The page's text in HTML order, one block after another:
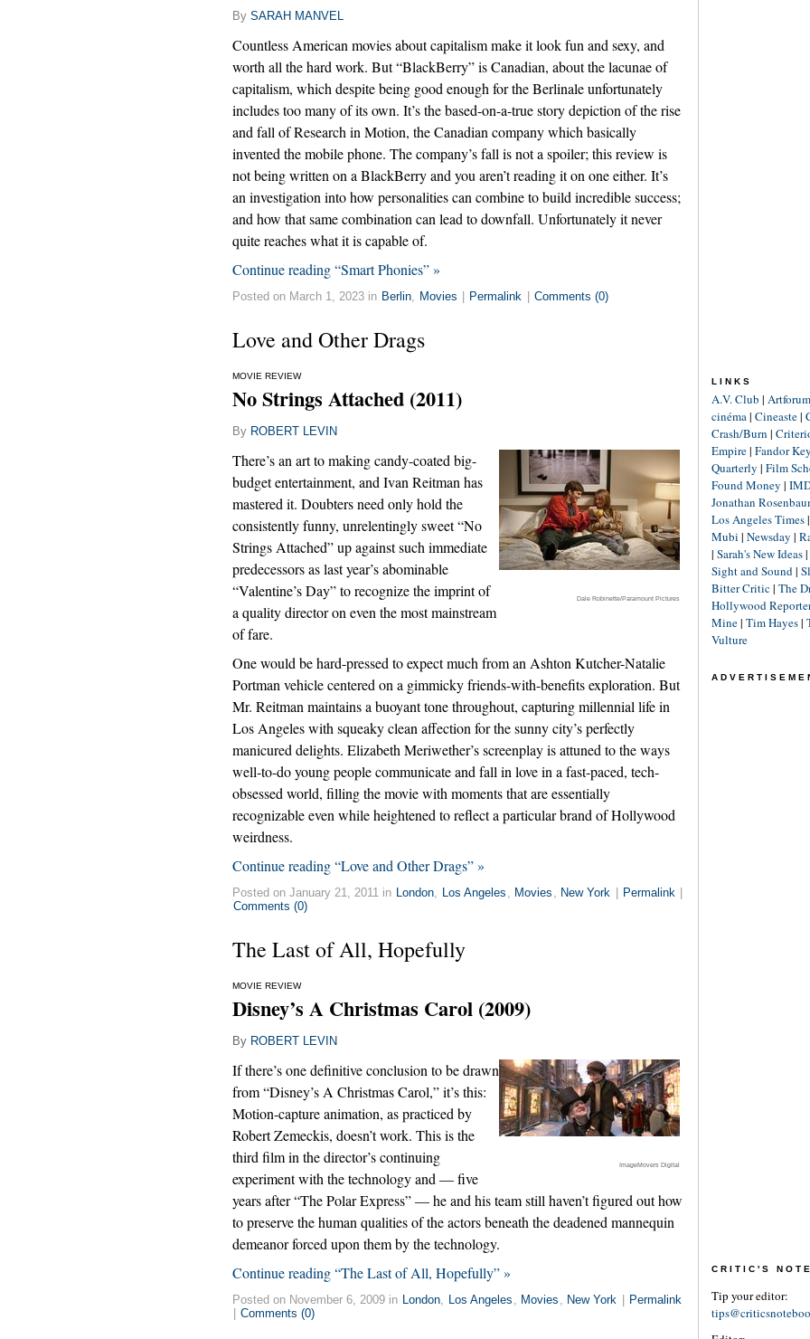
By SARAH MANVEL
Countless American movies about capitalism make it look fun and sexy, and
worth all the hard work. But “BlackBerry” is Canadian, about the lacunae of
capitalism, which despite being good enough for the Berlinale unfortunately
includes too many of its own. It’s the based-on-a-true story depiction of the rise
and fall of Research in Motion, the Canadian company which basically
invented the mobile phone. The company’s fall is not a spoiler; this review is
not being written on a BlackBerry and you aren’t reading it on one either. It’s
an investigation into how personalities can combine to build incredible success;
and how that same combination can lead to downfall. Unfortunately it never
quite reaches what it is capable of.
Continue reading “Smart Phonies” »
Posted on March 1, 2023 in Berlin, Movies Permalink Comments (0)
Love and Other Drags
MOVIE REVIEW
No Strings Attached (2011)
By ROBERT LEVIN
Dale Robinette/Paramount Pictures
There’s an art to making candy-coated big-
budget entertainment, and Ivan Reitman has
mastered it. Doubters need only hold the
consistently funny, unrelentingly sweet “No
Strings Attached” up against such immediate
predecessors as last year’s abominable
“Valentine’s Day” to recognize the imprint of
a quality director on even the most mainstream
of fare.
One would be hard-pressed to expect much from an Ashton Kutcher-Natalie
Portman vehicle centered on a gimmicky friends-with-benefits exploration. But
Mr. Reitman maintains a buoyant tone throughout, capturing millennial life in
Los Angeles with squeaky clean affection for the sunny city’s perfectly
manicured delights. Elizabeth Meriwether’s screenplay is attuned to the ways
well-to-do young people communicate and fall in love in a fast-paced, tech-
obsessed world, filling the movie with moments that are essentially
recognizable even while heightened to reflect a particular brand of Hollywood
weirdness.
Continue reading “Love and Other Drags” »
Posted on January 21, 2011 in London, Los Angeles , Movies , New York Permalink
Comments (0)
The Last of All, Hopefully
MOVIE REVIEW
Disney’s A Christmas Carol (2009)
By ROBERT LEVIN
ImageMovers Digital
If there’s one definitive conclusion to be drawn
from “Disney’s A Christmas Carol,” it’s this:
Motion-capture animation, as practiced by
Robert Zemeckis, doesn’t work. This is the
third film in the director’s continuing
experiment with the technology and — five
years after “The Polar Express” — he and his team still haven’t figured out how
to preserve the human qualities of the actors beneath the deadened mannequin
demeanor forced upon them by the technology.
Continue reading “The Last of All, Hopefully” »
Posted on November 6, 2009 in London, Los Angeles , Movies , New York
Permalink
Comments (0)
LINKS
A.V. Club | Artforum
cinéma| Cineaste|
Crash/Burn |
Empire| Fandor
Quarterly | Film
Found Money |
Jonathan
Los Angeles Times|
Mubi | Newsday |
| Sarah's New Ideas|
Sight and Sound|
Bitter Critic| The
Hollywood
Mine| Tim Hayes|
Vulture
CRITIC'S
Tip your editor: